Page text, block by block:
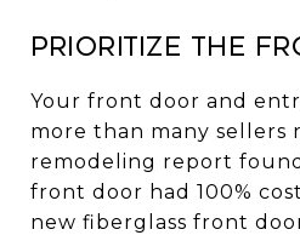
Prioritize the
Your front door and
more than many sellers
remodeling report
front door had 100%
new fiberglass front